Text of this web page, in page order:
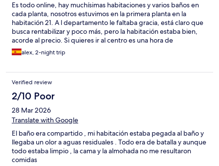
Es todo online, hay muchísimas habitaciones y varios baños en
cada planta, nosotros estuvimos en la primera planta en la
habitación 21. A l departamento le faltaba gracia, está claro que
busca rentabilizar y poco más, pero la habitación estaba bien,
acorde al precio. Si quieres ir al centro es una hora de
transporte. Recomendable coche, de lo contrario pierdes
mucho tiempo.
alex, 2-night trip
Verified review
2/10 Poor
28 Mar 2026
Translate with Google
El baño era compartido , mi habitación estaba pegada al baño y
llegaba un olor a aguas residuales . Todo era de batalla y aunque
todo estaba limpio , la cama y la almohada no me resultaron
comidas